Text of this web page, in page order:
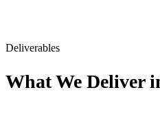
Deliverables
What We Deliver